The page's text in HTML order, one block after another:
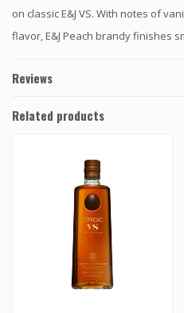
on classic E&J VS. With notes of
flavor, E&J Peach brandy finishes
Reviews
Related products